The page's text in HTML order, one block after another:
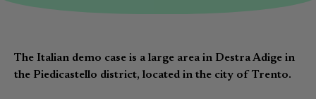
The Italian demo case is a large area in Destra Adige in
the Piedicastello district, located in the city of Trento.